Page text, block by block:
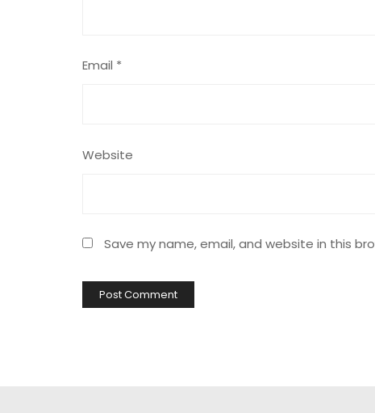
Email *
Website
Save my name, email, and website in this